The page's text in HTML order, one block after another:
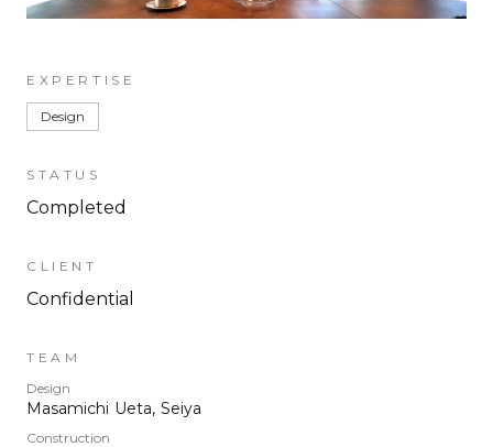
EXPERTISE
Design
STATUS
Completed
CLIENT
Confidential
TEAM
Design
Masamichi Ueta, Seiya
Construction